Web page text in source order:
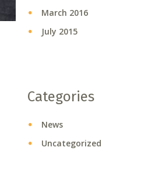
March 2016
July 2015
Categories
News
Uncategorized